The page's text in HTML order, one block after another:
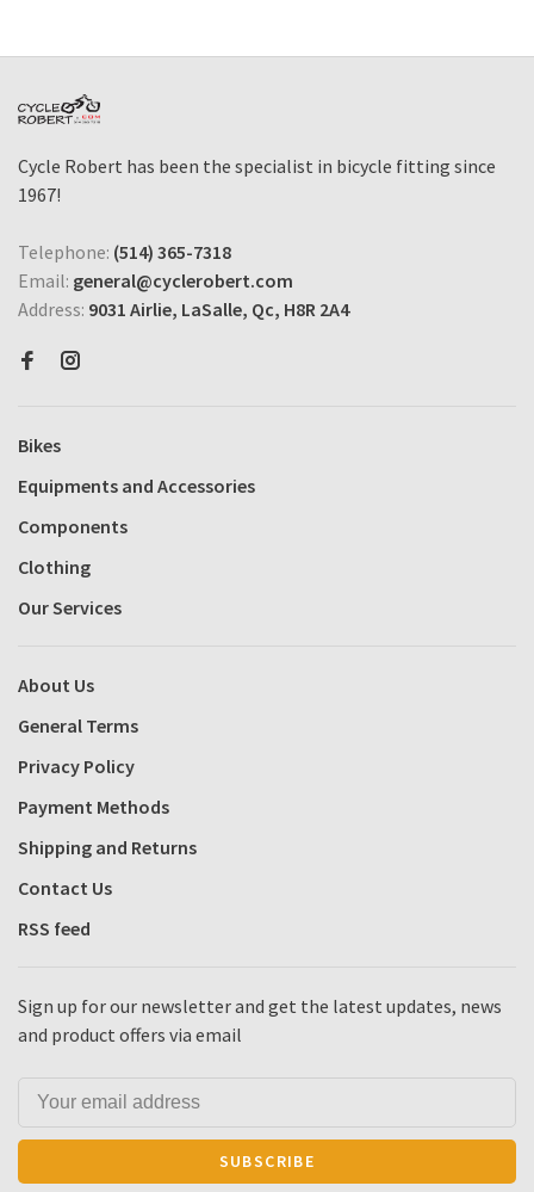
Cycle Robert has been the specialist in bicycle fitting since
1967!
Telephone: (514) 365-7318
Email: general@cyclerobert.com
Address: 9031 Airlie, LaSalle, Qc, H8R 2A4
Bikes
Equipments and Accessories
Components
Clothing
Our Services
About Us
General Terms
Privacy Policy
Payment Methods
Shipping and Returns
Contact Us
RSS feed
Sign up for our newsletter and get the latest updates, news
and product offers via email
SUBSCRIBE